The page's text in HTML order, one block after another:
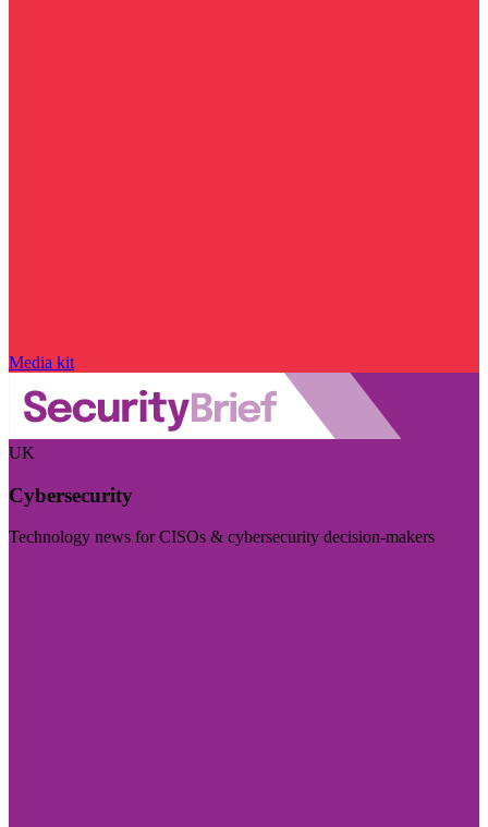
Media kit
UK
Cybersecurity
Technology news for CISOs & cybersecurity decision-makers